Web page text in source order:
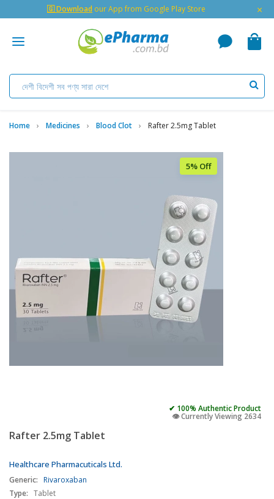
🇬 Download our App from Google Play Store ×
Home Medicines Blood Clot Rafter 2.5mg Tablet
5% Off
✔ 100% Authentic Product
👁️ Currently Viewing 2634
Rafter 2.5mg Tablet
Healthcare Pharmacuticals Ltd.
Generic: Rivaroxaban
Type: Tablet